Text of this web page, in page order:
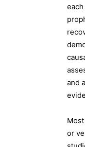
and
or